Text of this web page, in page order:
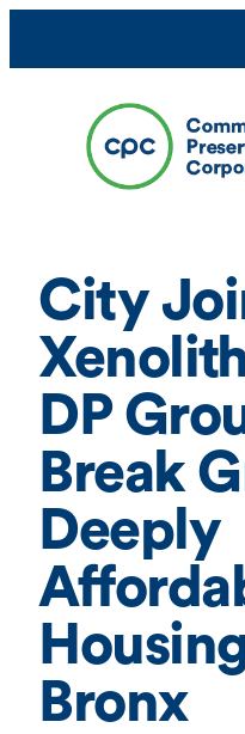
content
City
DP
Break
Deeply
Bronx